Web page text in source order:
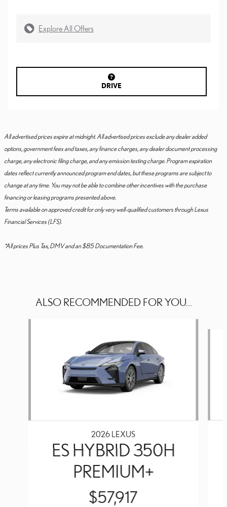
Explore All Offers
DRIVE
All advertised prices expire at midnight. All advertised prices exclude any dealer added
options, government fees and taxes, any finance charges, any dealer document processing
charge, any electronic filing charge, and any emission testing charge. Program expiration
dates reflect currently announced program end dates, but these programs are subject to
change at any time. You may not be able to combine other incentives with the purchase
financing or leasing programs presented above.
Terms available on approved credit for only very well-qualified customers through Lexus
Financial Services (LFS).
*All prices Plus Tax, DMV and an $85 Documentation Fee.
ALSO RECOMMENDED FOR YOU...
2026 LEXUS
ES HYBRID 350H
PREMIUM+
$57,917